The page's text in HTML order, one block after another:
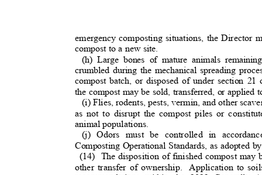
emergency composting situations, the
compost to a new site.
(h) Large bones of mature animals
crumbled during the mechanical spreading
compost batch, or disposed of under section
the compost may be sold, transferred, or
(i) Flies, rodents, pests, vermin, and other
as not to disrupt the compost piles or
animal populations.
(j) Odors must be controlled in
Composting Operational Standards, as adopted
(14) The disposition of finished compost
other transfer of ownership. Application to